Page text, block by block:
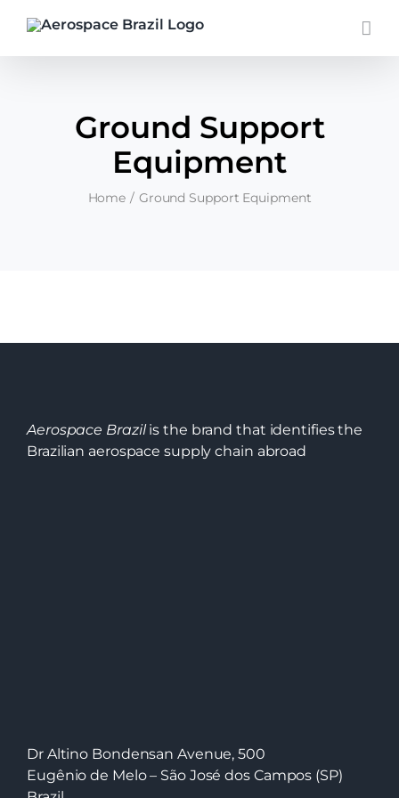
content
Ground Support
Equipment
Home Ground Support Equipment
Aerospace Brazilis the brand that identifies the
Brazilian aerospace supply chain abroad
Dr Altino Bondensan Avenue, 500
Eugênio de Melo – São José dos Campos (SP)